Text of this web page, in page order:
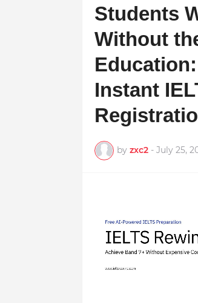
Students
Without
Instant
by zxc2 - July 25,